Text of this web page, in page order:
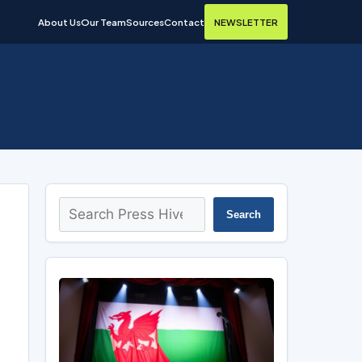
About UsOur TeamSourcesContact NEWSLETTER
Search Search